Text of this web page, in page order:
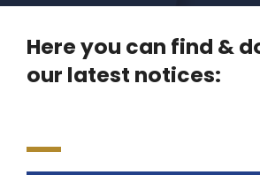
Here you can find &
our latest notices: